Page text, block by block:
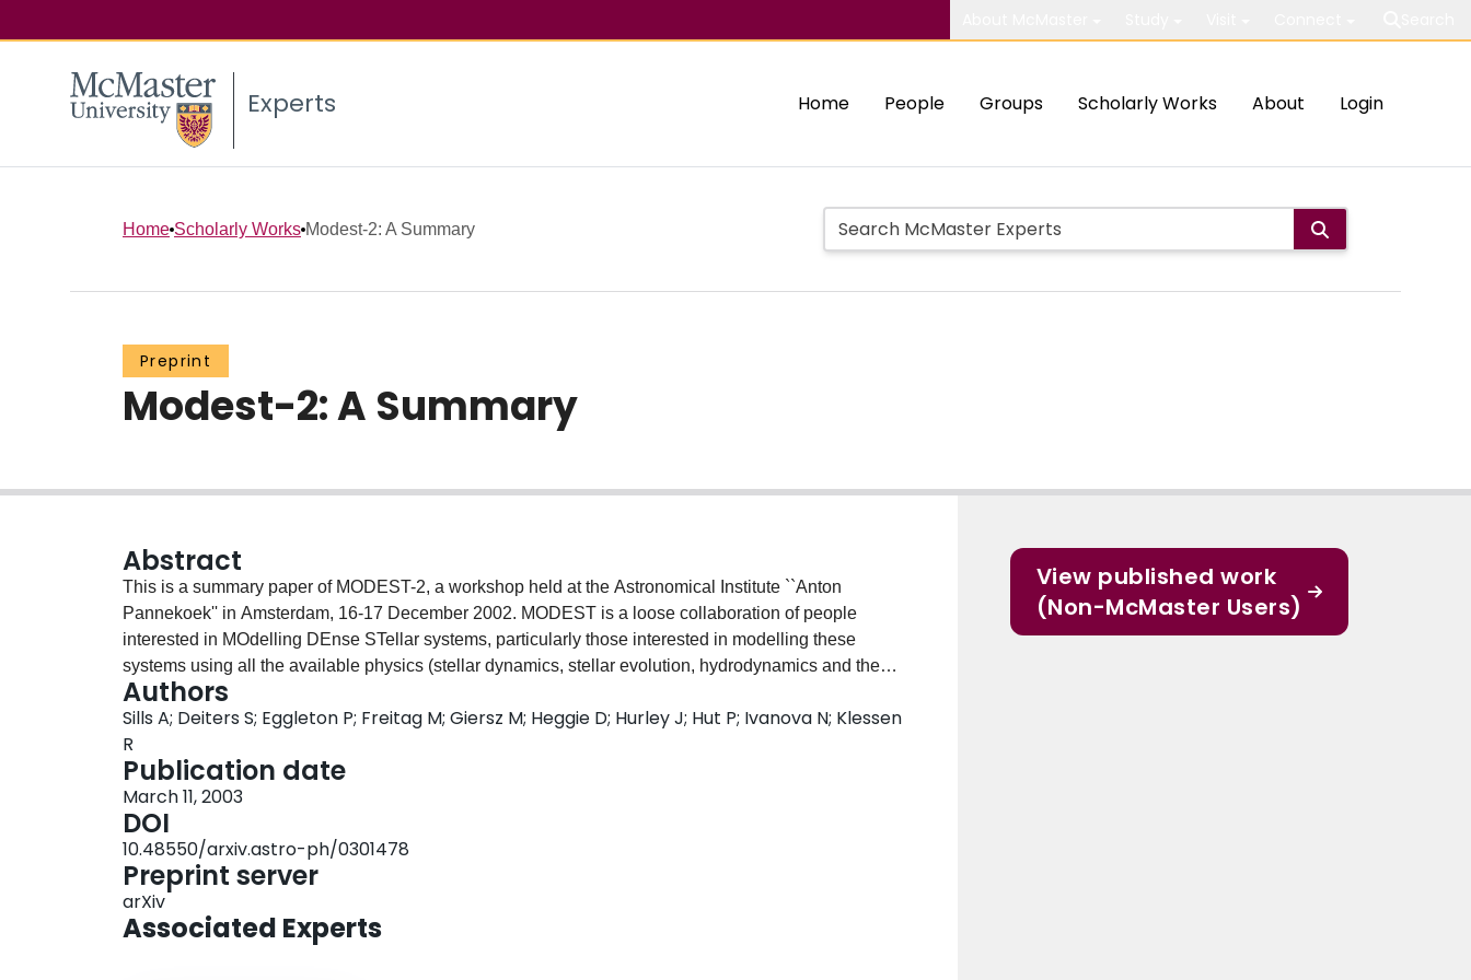
Experts Home People Groups Scholarly Works About Login
Home Scholarly Works Modest-2: A Summary
Preprint
Modest-2: A Summary
Abstract
This is a summary paper of MODEST-2, a workshop held at the Astronomical Institute ``Anton
Pannekoek'' in Amsterdam, 16-17 December 2002. MODEST is a loose collaboration of people
interested in MOdelling DEnse STellar systems, particularly those interested in modelling these
systems using all the available physics (stellar dynamics, stellar evolution, hydrodynamics and the
interplay between the three) by defining interfaces between different codes. In this paper, we
summarize 1) the main advances in this endeavour since MODEST-1; 2) the main science goals
which can be and should be addressed by these types of simulations; and 3) the most pressing
theoretical and modelling advances that we identified.
Authors
Sills A; Deiters S; Eggleton P; Freitag M; Giersz M; Heggie D; Hurley J; Hut P; Ivanova N; Klessen
R
Publication date
March 11, 2003
DOI
10.48550/arxiv.astro-ph/0301478
Preprint server
arXiv
Associated Experts
View published work
(Non-McMaster Users)